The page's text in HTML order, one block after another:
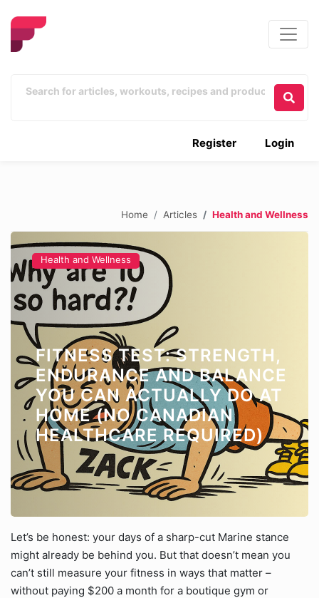
Login
Register
Home Articles Health and Wellness
Health and Wellness
FITNESS TEST: STRENGTH,
ENDURANCE AND BALANCE
YOU CAN ACTUALLY DO AT
HOME (NO CANADIAN
HEALTHCARE REQUIRED)
Let’s be honest: your days of a sharp-cut Marine stance
might already be behind you. But that doesn’t mean you
can’t still measure your fitness in ways that matter –
without paying $200 a month for a boutique gym or